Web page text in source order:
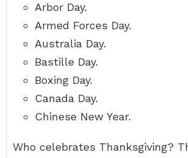
Arbor Day.
Armed Forces Day.
Australia Day.
Bastille Day.
Boxing Day.
Canada Day.
Chinese New Year.
Who celebrates Thanksgiving?